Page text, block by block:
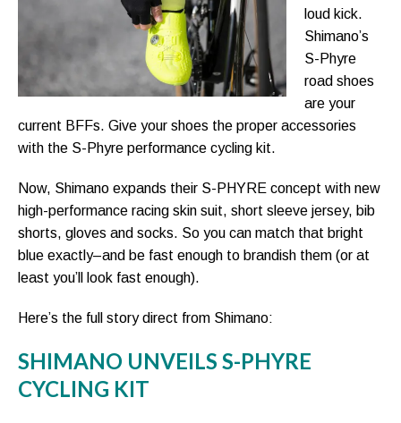
loud kick.
Shimano’s
S-Phyre
road shoes
are your
current BFFs. Give your shoes the proper accessories
with the S-Phyre performance cycling kit.
Now, Shimano expands their S-PHYRE concept with new
high-performance racing skin suit, short sleeve jersey, bib
shorts, gloves and socks. So you can match that bright
blue exactly–and be fast enough to brandish them (or at
least you’ll look fast enough).
Here’s the full story direct from Shimano:
SHIMANO UNVEILS S-PHYRE
CYCLING KIT